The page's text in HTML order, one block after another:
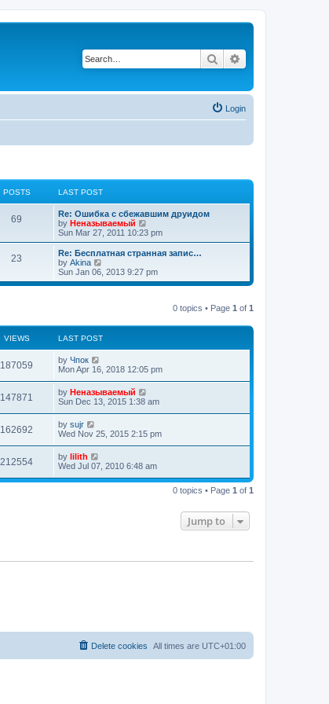
Search
Login
POSTS LAST POST
69
Re: Ошибка с сбежавшим друидом
by Неназываемый
i
e
w
h
e
l
s
t
Sun Mar 27, 2011 10:23 pm
23
Re: Бесплатная странная запис…
by Akina
e
l
a
s
t
p
o
s
t
Sun Jan 06, 2013 9:27 pm
0 topics • Page 1 of 1
VIEWS LAST POST
187059 by Чпок
Mon Apr 16, 2018 12:05 pm
147871 by Неназываемый
Sun Dec 13, 2015 1:38 am
162692 by sujr
Wed Nov 25, 2015 2:15 pm
212554 by lilith
Wed Jul 07, 2010 6:48 am
0 topics • Page 1 of 1
Jump to
All times are UTC+01:00
Delete cookies